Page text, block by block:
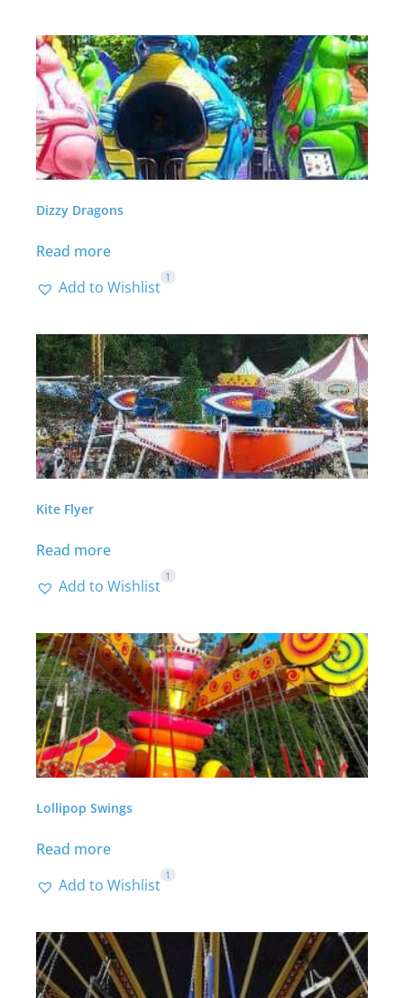
Dizzy Dragons
Read more
Add to Wishlist
1
Kite Flyer
Read more
Add to Wishlist
1
Lollipop Swings
Read more
Add to Wishlist
1